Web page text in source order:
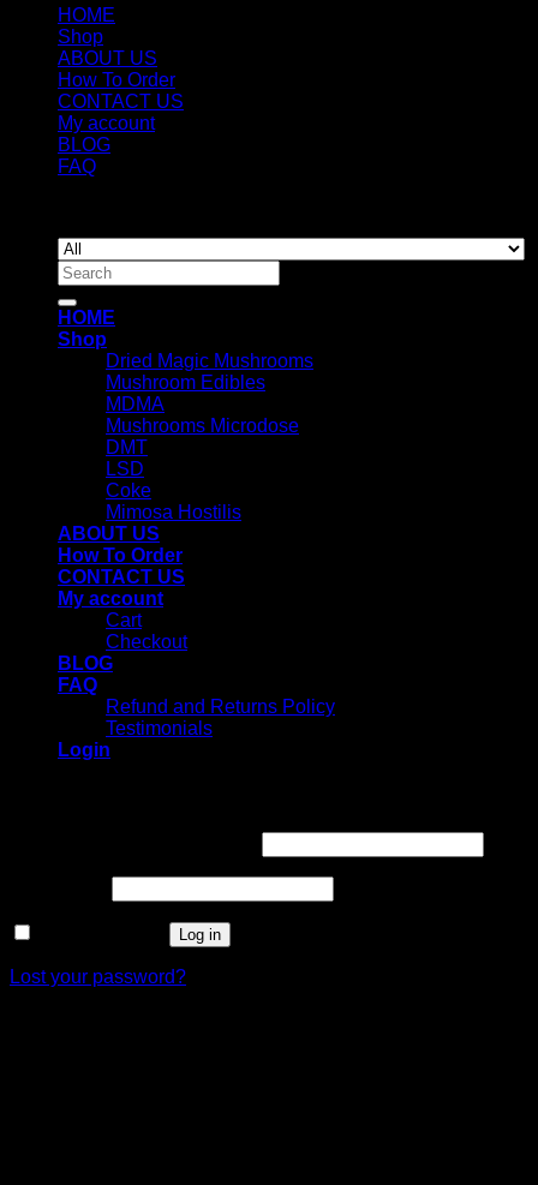
HOME
Shop
ABOUT US
How To Order
CONTACT US
My account
BLOG
FAQ
Search
for:
HOME
Shop
Dried Magic Mushrooms
Mushroom Edibles
MDMA
Mushrooms Microdose
DMT
LSD
Coke
Mimosa Hostilis
ABOUT US
How To Order
CONTACT US
My account
Cart
Checkout
BLOG
FAQ
Refund and Returns Policy
Testimonials
Login
Log in
Lost your password?